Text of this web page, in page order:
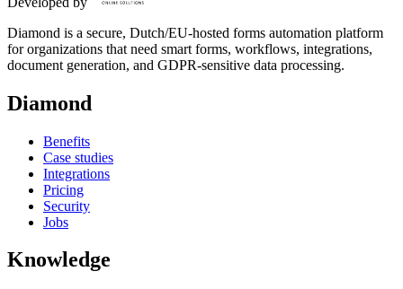
Diamond is a secure, Dutch/EU-hosted forms automation platform
for organizations that need smart forms, workflows, integrations,
document generation, and GDPR-sensitive data processing.
Diamond
Benefits
Case studies
Integrations
Pricing
Security
Jobs
Knowledge